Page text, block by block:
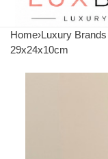
Home›Luxury
29x24x10cm